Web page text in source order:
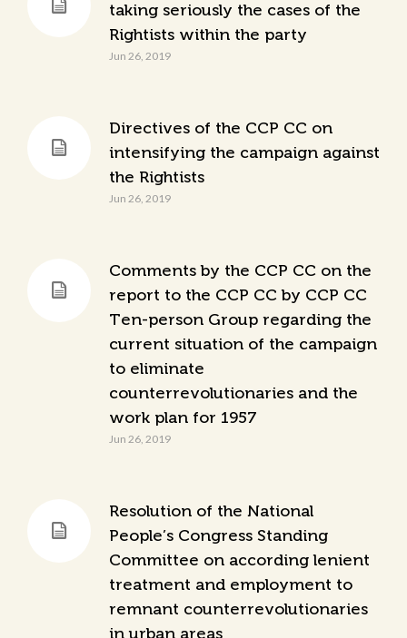
taking seriously the cases of the
Rightists within the party
Jun 26, 2019
Directives of the CCP CC on
intensifying the campaign against
the Rightists
Jun 26, 2019
Comments by the CCP CC on the
report to the CCP CC by CCP CC
Ten-person Group regarding the
current situation of the campaign
to eliminate
counterrevolutionaries and the
work plan for 1957
Jun 26, 2019
Resolution of the National
People’s Congress Standing
Committee on according lenient
treatment and employment to
remnant counterrevolutionaries
in urban areas